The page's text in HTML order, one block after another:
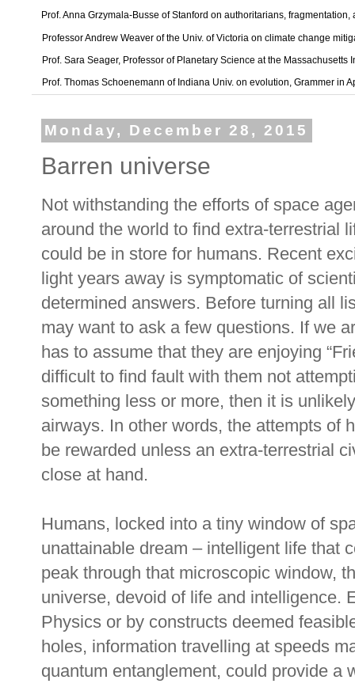
Prof. Anna Grzymala-Busse of Stanford on authoritarians,
Professor Andrew Weaver of the Univ. of Victoria on climate change
Prof. Sara Seager, Professor of Planetary Science at the Massachusetts
Prof. Thomas Schoenemann of Indiana Univ. on evolution, Grammer in
Monday, December 28, 2015
Barren universe
Not withstanding the efforts of space
around the world to find extra-terrestrial
could be in store for humans. Recent
light years away is symptomatic of
determined answers. Before turning all
may want to ask a few questions. If we
has to assume that they are enjoying
difficult to find fault with them not
something less or more, then it is
airways. In other words, the attempts of
be rewarded unless an extra-terrestrial
close at hand.
Humans, locked into a tiny window of
unattainable dream – intelligent life that
peak through that microscopic window,
universe, devoid of life and intelligence.
Physics or by constructs deemed
holes, information travelling at speeds
quantum entanglement, could provide a